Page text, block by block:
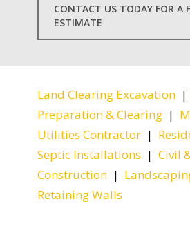
CONTACT US TODAY FOR A
ESTIMATE
Land Clearing Excavation|
Preparation & Clearing|
Utilities Contractor|
Septic Installations | Civil
Construction|
Retaining Walls